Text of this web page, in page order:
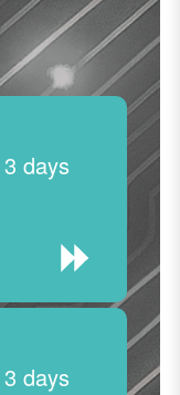
3 days
3 days